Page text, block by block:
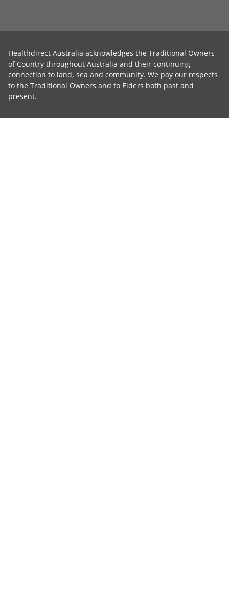
Healthdirect Australia acknowledges the Traditional Owners
of Country throughout Australia and their continuing
connection to land, sea and community. We pay our respects
to the Traditional Owners and to Elders both past and
present.